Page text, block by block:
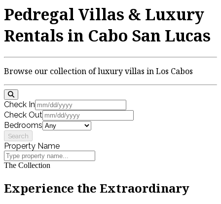
Pedregal Villas & Luxury
Rentals in Cabo San Lucas
Browse our collection of luxury villas in Los Cabos
Check In
Check Out
Bedrooms
Search
Property Name
The Collection
Experience the Extraordinary